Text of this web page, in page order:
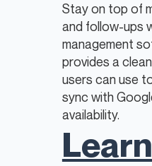
Stay on top of
and follow-ups
management
provides a
users can use
sync with
availability.